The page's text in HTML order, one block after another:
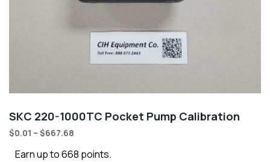
SKC 220-1000TC Pocket Pump Calibration
$0.01 – $667.68
Earn up to 668 points.